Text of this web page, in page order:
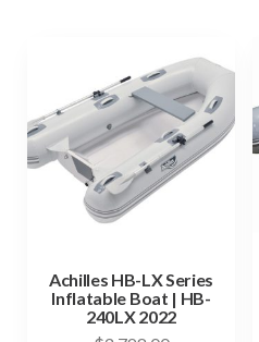
Achilles HB-LX Series
Inflatable Boat | HB-
240LX 2022